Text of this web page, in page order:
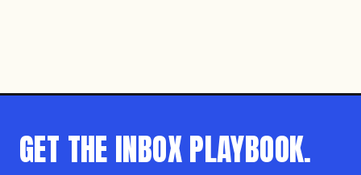
GET THE INBOX PLAYBOOK.